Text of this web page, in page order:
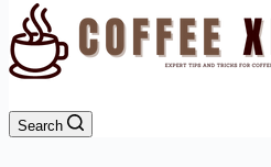
Search